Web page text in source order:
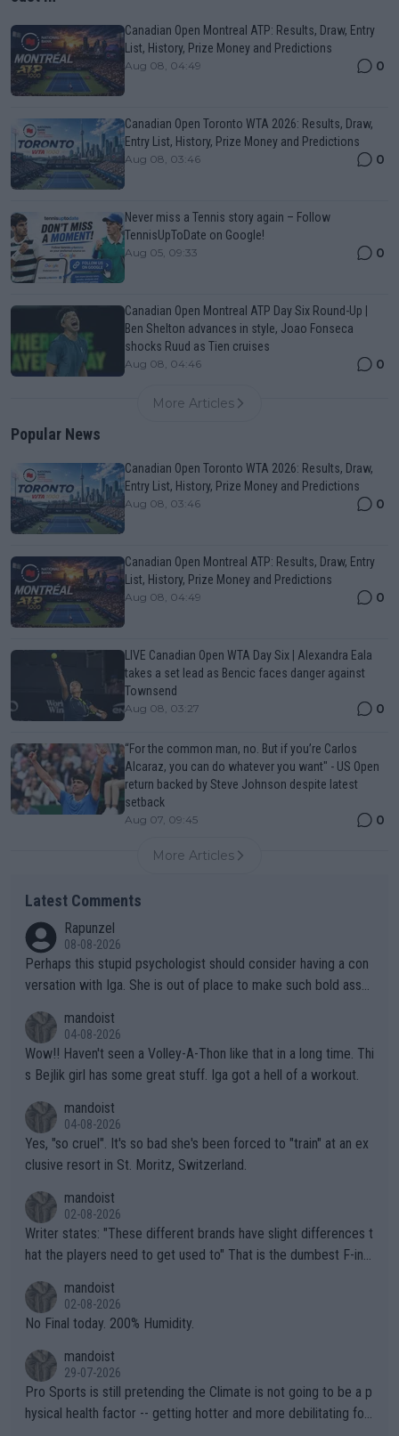
Canadian Open Montreal ATP: Results, Draw, Entry
List, History, Prize Money and Predictions
Aug 08, 04:49 0
Canadian Open Toronto WTA 2026: Results, Draw,
Entry List, History, Prize Money and Predictions
Aug 08, 03:46 0
Never miss a Tennis story again – Follow
TennisUpToDate on Google!
Aug 05, 09:33 0
Canadian Open Montreal ATP Day Six Round-Up |
Ben Shelton advances in style, Joao Fonseca
shocks Ruud as Tien cruises
Aug 08, 04:46 0
More Articles
Popular News
Canadian Open Toronto WTA 2026: Results, Draw,
Entry List, History, Prize Money and Predictions
Aug 08, 03:46 0
Canadian Open Montreal ATP: Results, Draw, Entry
List, History, Prize Money and Predictions
Aug 08, 04:49 0
LIVE Canadian Open WTA Day Six | Alexandra Eala
takes a set lead as Bencic faces danger against
Townsend
Aug 08, 03:27 0
“For the common man, no. But if you’re Carlos
Alcaraz, you can do whatever you want" - US Open
return backed by Steve Johnson despite latest
setback
Aug 07, 09:45 0
More Articles
Latest Comments
Rapunzel
08-08-2026
Perhaps this stupid psychologist should consider having a con
versation with Iga. She is out of place to make such bold assu
mandoist
04-08-2026
Wow!! Haven't seen a Volley-A-Thon like that in a long time. Thi
s Bejlik girl has some great stuff. Iga got a hell of a workout.
mandoist
04-08-2026
Yes, "so cruel". It's so bad she's been forced to "train" at an ex
clusive resort in St. Moritz, Switzerland.
mandoist
02-08-2026
Writer states: "These different brands have slight differences t
hat the players need to get used to" That is the dumbest F-ing
n) telling the World's Top Players they are, essentially, full of sh
it.
mandoist
02-08-2026
No Final today. 200% Humidity.
mandoist
29-07-2026
Pro Sports is still pretending the Climate is not going to be a p
hysical health factor -- getting hotter and more debilitating for